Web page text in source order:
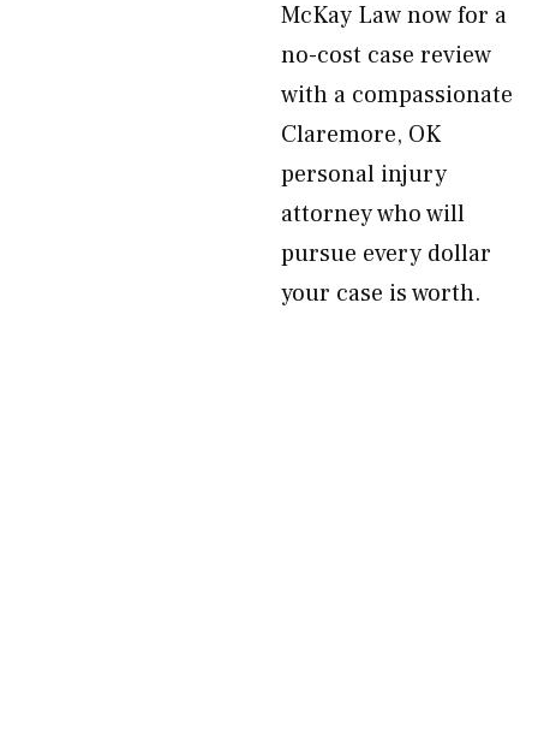
McKay Law now for a
no-cost case review
with a compassionate
Claremore, OK
personal injury
attorney who will
pursue every dollar
your case is worth.